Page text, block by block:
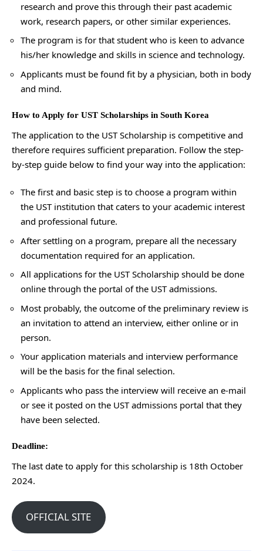
research and prove this through their past academic
work, research papers, or other similar experiences.
The program is for that student who is keen to advance
his/her knowledge and skills in science and technology.
Applicants must be found fit by a physician, both in body
and mind.
How to Apply for UST Scholarships in South Korea
The application to the UST Scholarship is competitive and
therefore requires sufficient preparation. Follow the step-
by-step guide below to find your way into the application:
The first and basic step is to choose a program within
the UST institution that caters to your academic interest
and professional future.
After settling on a program, prepare all the necessary
documentation required for an application.
All applications for the UST Scholarship should be done
online through the portal of the UST admissions.
Most probably, the outcome of the preliminary review is
an invitation to attend an interview, either online or in
person.
Your application materials and interview performance
will be the basis for the final selection.
Applicants who pass the interview will receive an e-mail
or see it posted on the UST admissions portal that they
have been selected.
Deadline:
The last date to apply for this scholarship is 18th October
2024.
OFFICIAL SITE